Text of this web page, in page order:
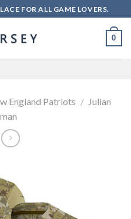
FOR ALL GAME LOVERS.
0
England Patriots / Julian